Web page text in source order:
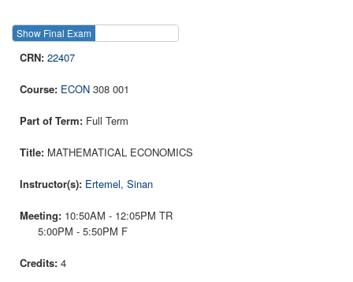
Show Final Exam
22407
ECON 308 001
Full Term
MATHEMATICAL ECONOMICS
Ertemel, Sinan
10:50AM - 12:05PM TR
5:00PM - 5:50PM F
4